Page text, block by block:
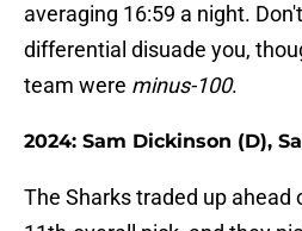
averaging 16:59 a night.
differential disuade you,
team were minus-100.
2024: Sam Dickinson (D),
The Sharks traded up